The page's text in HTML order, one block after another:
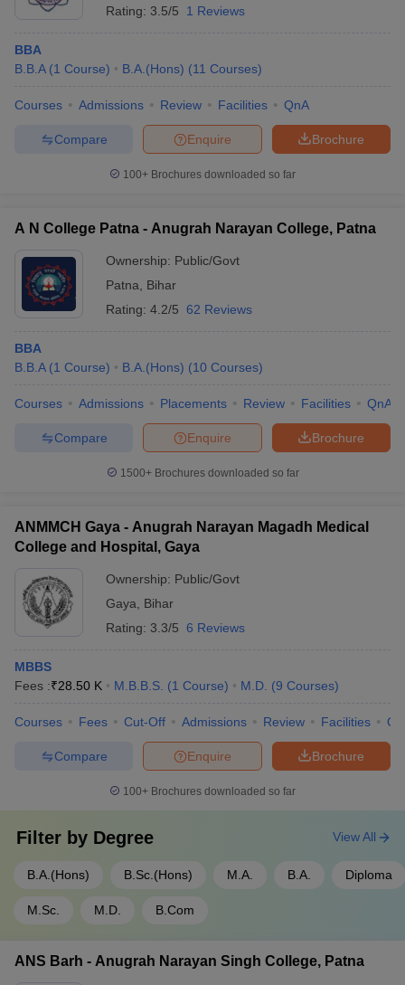
Rating: 3.5/5 1 Reviews
BBA
B.B.A (1 Course) B.A.(Hons) (11 Courses)
Courses Admissions Review Facilities QnA
Brochure
Enquire
Compare
100+ Brochures downloaded so far
A N College Patna - Anugrah Narayan College, Patna
Ownership: Public/Govt
Patna
Bihar
Rating: 4.2/5 62 Reviews
BBA
B.B.A (1 Course) B.A.(Hons) (10 Courses)
Courses Admissions Placements Review Facilities QnA
Brochure
Enquire
Compare
1500+Brochures downloaded so far
ANMMCH Gaya - Anugrah Narayan Magadh Medical
College and Hospital, Gaya
Ownership: Public/Govt
Gaya
Bihar
Rating: 3.3/5 6 Reviews
MBBS
Fees :₹28.50 K M.B.B.S. (1 Course) M.D. (9 Courses)
Courses Fees Cut-Off Admissions Review Facilities
Brochure
Enquire
Compare
100+ Brochures downloaded so far
Filter by Degree
B.A.(Hons) B.Sc.(Hons) M.A. B.A. Diploma
M.Sc. M.D. B.Com
View All
ANS Barh - Anugrah Narayan Singh College, Patna